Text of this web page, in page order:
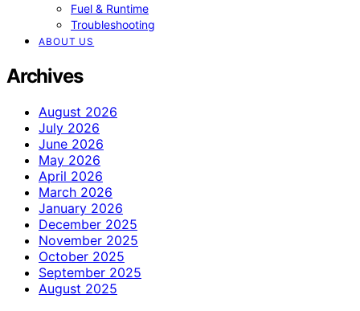
Fuel & Runtime
Troubleshooting
ABOUT US
Archives
August 2026
July 2026
June 2026
May 2026
April 2026
March 2026
January 2026
December 2025
November 2025
October 2025
September 2025
August 2025